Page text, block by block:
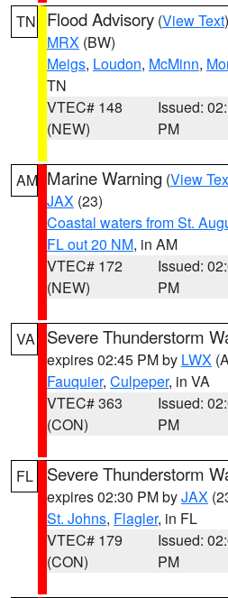
TN Flood Advisory (View Text
MRX (BW)
Meigs, Loudon, McMinn,
TN
VTEC# 148
(NEW)
Issued:
PM
AM Marine Warning (View
JAX (23)
Coastal waters from St.
FL out 20 NM, in AM
VTEC# 172
(NEW)
Issued:
PM
VA Severe Thunderstorm
expires 02:45 PM by LWX
Fauquier, Culpeper, in VA
VTEC# 363
(CON)
Issued:
PM
FL Severe Thunderstorm
expires 02:30 PM byJAX
St. Johns, Flagler, in FL
VTEC# 179
(CON)
Issued:
PM